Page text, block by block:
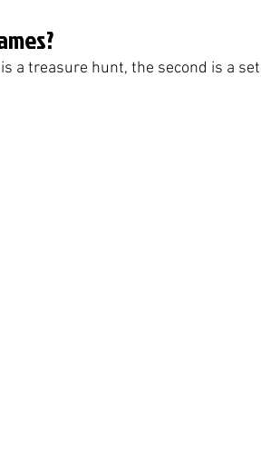
a treasure hunt, the second is a